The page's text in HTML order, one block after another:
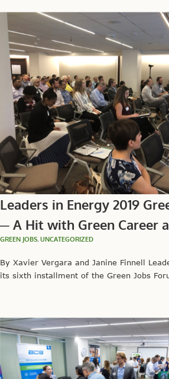
Leaders in Energy 2019
─ A Hit with Green Career
GREEN JOBS, UNCATEGORIZED
By Xavier Vergara and Janine Finnell
its sixth installment of the Green Jobs